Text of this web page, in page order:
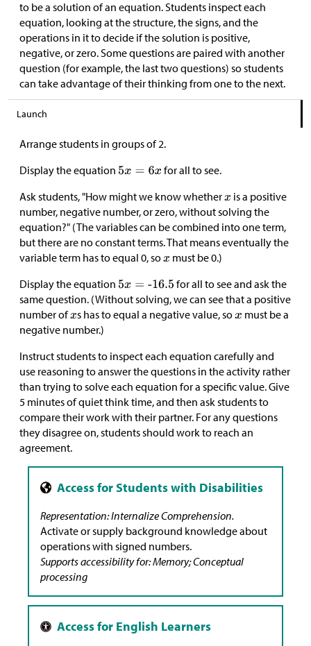
to be a solution of an equation. Students inspect each
equation, looking at the structure, the signs, and the
operations in it to decide if the solution is positive,
negative, or zero. Some questions are paired with another
question (for example, the last two questions) so students
can take advantage of their thinking from one to the next.
Launch
Arrange students in groups of 2.
Display the equation
for all to see.
Ask students, "How might we know whether
is a positive
number, negative number, or zero, without solving the
equation?" (The variables can be combined into one term,
but there are no constant terms. That means eventually the
variable term has to equal 0, so
must be 0.)
Display the equation
for all to see and ask the
same question. (Without solving, we can see that a positive
number of
s has to equal a negative value, so
must be a
negative number.)
Instruct students to inspect each equation carefully and
use reasoning to answer the questions in the activity rather
than trying to solve each equation for a specific value. Give
5 minutes of quiet think time, and then ask students to
compare their work with their partner. For any questions
they disagree on, students should work to reach an
agreement.
Representation: Internalize Comprehension.
Activate or supply background knowledge about
operations with signed numbers.
Supports accessibility for: Memory; Conceptual
processing